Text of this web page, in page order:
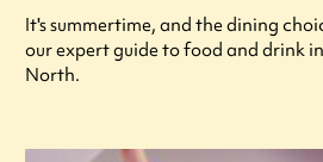
It's summertime, and the dining
our expert guide to food and drink
North.